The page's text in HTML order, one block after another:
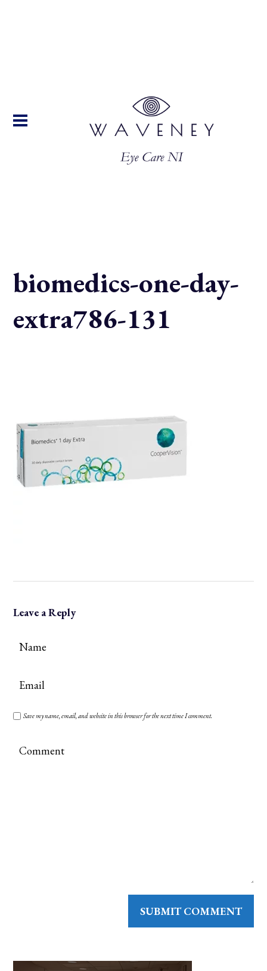
biomedics-one-day-
extra786-131
Leave a Reply
Save my name, email, and website in this browser for the next time I comment.